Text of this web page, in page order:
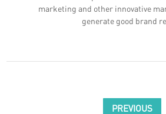
marketing and other innovative
generate good brand
PREVIOUS